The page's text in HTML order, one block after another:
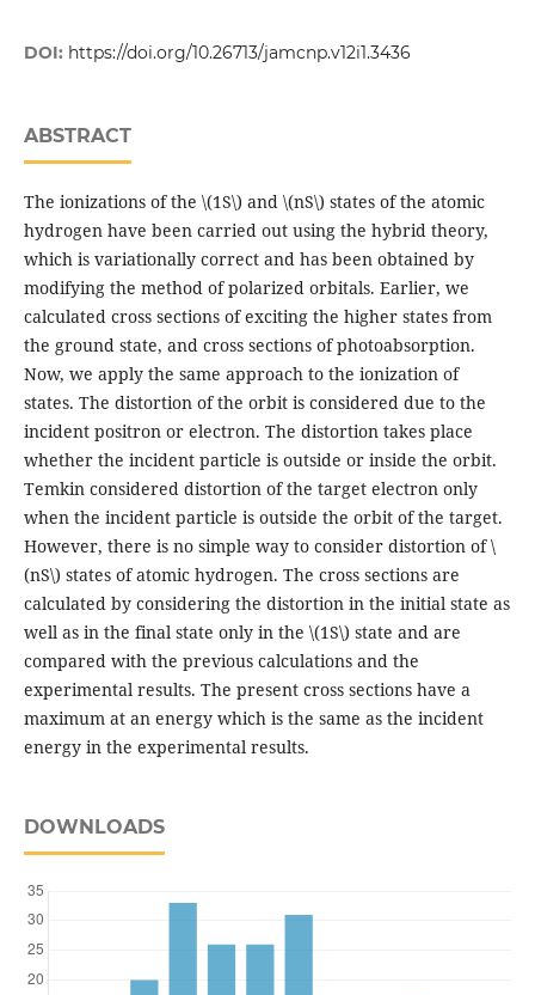
DOI: https://doi.org/10.26713/jamcnp.v12i1.3436
ABSTRACT
The ionizations of the \(1S\) and \(nS\) states of the atomic
hydrogen have been carried out using the hybrid theory,
which is variationally correct and has been obtained by
modifying the method of polarized orbitals. Earlier, we
calculated cross sections of exciting the higher states from
the ground state, and cross sections of photoabsorption.
Now, we apply the same approach to the ionization of
states. The distortion of the orbit is considered due to the
incident positron or electron. The distortion takes place
whether the incident particle is outside or inside the orbit.
Temkin considered distortion of the target electron only
when the incident particle is outside the orbit of the target.
However, there is no simple way to consider distortion of \
(nS\) states of atomic hydrogen. The cross sections are
calculated by considering the distortion in the initial state as
well as in the final state only in the \(1S\) state and are
compared with the previous calculations and the
experimental results. The present cross sections have a
maximum at an energy which is the same as the incident
energy in the experimental results.
DOWNLOADS